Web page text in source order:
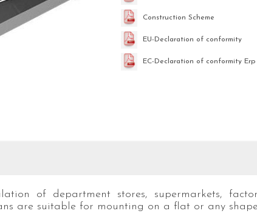
Construction Scheme
EU-Declaration of conformity
EC-Declaration of conformity Erp
of department stores, supermarkets,
are suitable for mounting on a flat or any